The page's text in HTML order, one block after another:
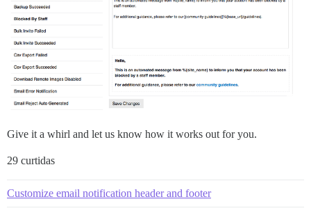
Give it a whirl and let us know how it works out for you.
29 curtidas
Customize email notification header and footer